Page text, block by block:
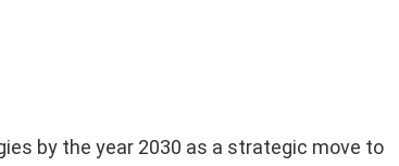
by the year 2030 as a strategic move to